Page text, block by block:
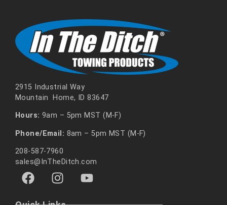
2915 Industrial Way
Mountain Home, ID 83647
Hours: 9am – 5pm MST (M-F)
Phone/Email: 8am – 5pm MST (M-F)
208-587-7960
sales@InTheDitch.com